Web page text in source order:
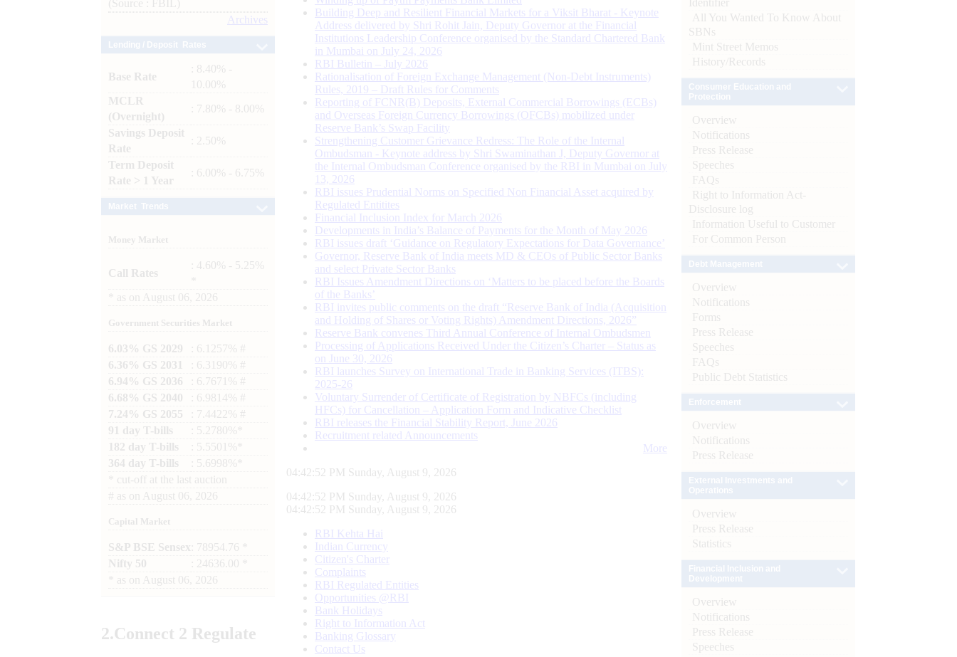
(Source : FBIL)
Archives
Base Rate
: 8.40% -
10.00%
MCLR
(Overnight)
: 7.80% - 8.00%
Savings Deposit
Rate
: 2.50%
Term Deposit
Rate > 1 Year
: 6.00% - 6.75%
Money Market
Call Rates
: 4.60% - 5.25%
as on August 06, 2026
Government Securities Market
6.03% GS 2029
: 6.1257% #
6.36% GS 2031
: 6.3190% #
6.94% GS 2036
: 6.7671% #
6.68% GS 2040
: 6.9814% #
7.24% GS 2055
: 7.4422% #
91 day T-bills
: 5.2780%*
182 day T-bills
: 5.5501%*
364 day T-bills
: 5.6998%*
cut-off at the last auction
# as on August 06, 2026
Capital Market
S&P BSE Sensex : 78954.76 *
Nifty 50
: 24636.00 *
as on August 06, 2026
2.Connect 2 Regulate
Building Deep and Resilient Financial Markets for a Viksit Bharat - Keynote
Address delivered by Shri Rohit Jain, Deputy Governor at the Financial
Institutions Leadership Conference organised by the Standard Chartered Bank
in Mumbai on July 24, 2026
RBI Bulletin – July 2026
Rationalisation of Foreign Exchange Management (Non-Debt Instruments)
Rules, 2019 – Draft Rules for Comments
Reporting of FCNR(B) Deposits, External Commercial Borrowings (ECBs)
and Overseas Foreign Currency Borrowings (OFCBs) mobilized under
Reserve Bank’s Swap Facility
Strengthening Customer Grievance Redress: The Role of the Internal
Ombudsman - Keynote address by Shri Swaminathan J, Deputy Governor at
the Internal Ombudsman Conference organised by the RBI in Mumbai on July
13, 2026
RBI issues Prudential Norms on Specified Non Financial Asset acquired by
Regulated Entitites
Financial Inclusion Index for March 2026
Developments in India’s Balance of Payments for the Month of May 2026
RBI issues draft ‘Guidance on Regulatory Expectations for Data Governance’
Governor, Reserve Bank of India meets MD & CEOs of Public Sector Banks
and select Private Sector Banks
RBI Issues Amendment Directions on ‘Matters to be placed before the Boards
of the Banks’
RBI invites public comments on the draft “Reserve Bank of India (Acquisition
and Holding of Shares or Voting Rights) Amendment Directions, 2026”
Reserve Bank convenes Third Annual Conference of Internal Ombudsmen
Processing of Applications Received Under the Citizen’s Charter – Status as
on June 30, 2026
RBI launches Survey on International Trade in Banking Services (ITBS):
2025-26
Voluntary Surrender of Certificate of Registration by NBFCs (including
HFCs) for Cancellation – Application Form and Indicative Checklist
RBI releases the Financial Stability Report, June 2026
Recruitment related Announcements
More
04:42:53 PM Sunday, August 9, 2026
04:42:53 PM Sunday, August 9, 2026
04:42:53 PM Sunday, August 9, 2026
RBI Kehta Hai
Indian Currency
Citizen's Charter
Complaints
RBI Regulated Entities
Opportunities @RBI
Bank Holidays
Right to Information Act
Banking Glossary
Contact Us
All You Wanted To Know About
SBNs
Mint Street Memos
History/Records
Overview
Notifications
Press Release
Speeches
FAQs
Right to Information Act-
Disclosure log
Information Useful to Customer
For Common Person
Overview
Notifications
Forms
Press Release
Speeches
FAQs
Public Debt Statistics
Overview
Notifications
Press Release
Overview
Press Release
Statistics
Overview
Notifications
Press Release
Speeches